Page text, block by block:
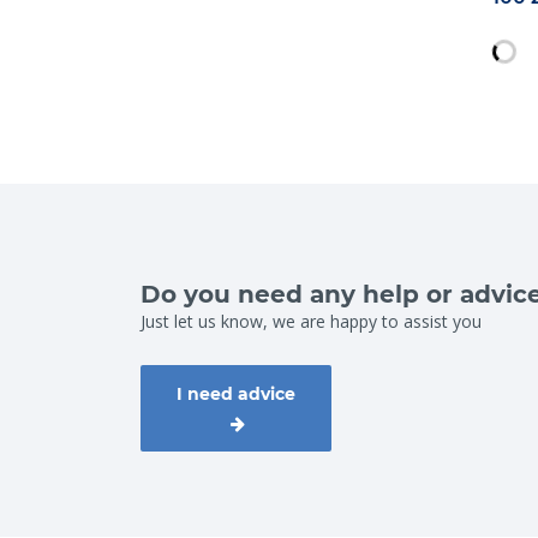
Do you need any help or
Just let us know, we are happy to assist you
I need advice